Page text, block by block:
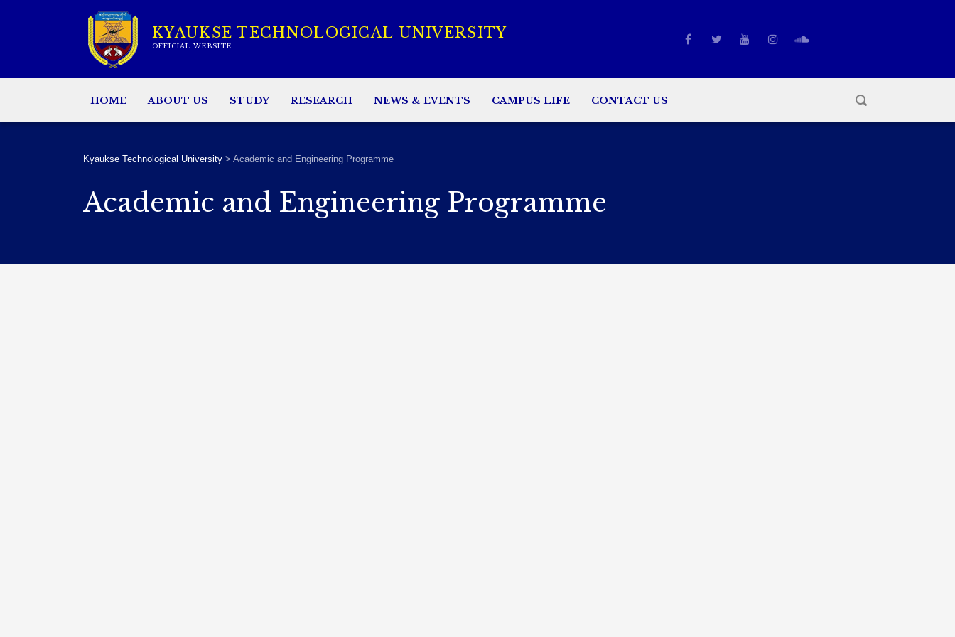
KYAUKSE TECHNOLOGICAL UNIVERSITY
OFFICIAL WEBSITE
HOME ABOUT US STUDY RESEARCH NEWS & EVENTS CAMPUS LIFE CONTACT US
Kyaukse Technological University > Academic and Engineering Programme
Academic and Engineering Programme